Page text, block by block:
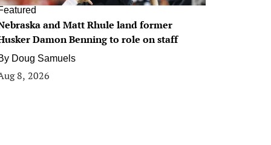
and Matt Rhule land former
Damon Benning to role on staff
Doug Samuels
8, 2026